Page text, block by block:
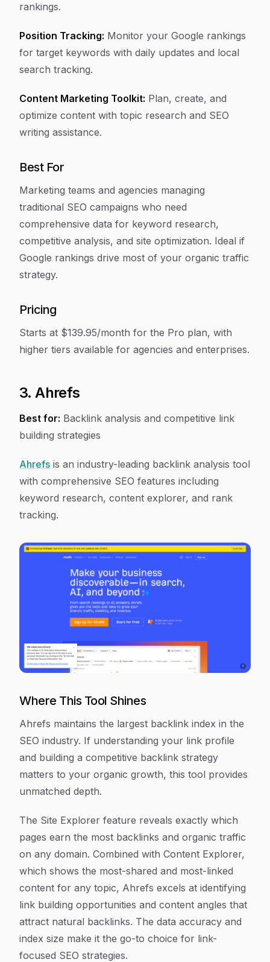
rankings.
Position Tracking: Monitor your Google rankings
for target keywords with daily updates and local
search tracking.
Content Marketing Toolkit: Plan, create, and
optimize content with topic research and SEO
writing assistance.
Best For
Marketing teams and agencies managing
traditional SEO campaigns who need
comprehensive data for keyword research,
competitive analysis, and site optimization. Ideal if
Google rankings drive most of your organic traffic
strategy.
Pricing
Starts at $139.95/month for the Pro plan, with
higher tiers available for agencies and enterprises.
3. Ahrefs
Best for: Backlink analysis and competitive link
building strategies
Ahrefs is an industry-leading backlink analysis tool
with comprehensive SEO features including
keyword research, content explorer, and rank
tracking.
Where This Tool Shines
Ahrefs maintains the largest backlink index in the
SEO industry. If understanding your link profile
and building a competitive backlink strategy
matters to your organic growth, this tool provides
unmatched depth.
The Site Explorer feature reveals exactly which
pages earn the most backlinks and organic traffic
on any domain. Combined with Content Explorer,
which shows the most-shared and most-linked
content for any topic, Ahrefs excels at identifying
link building opportunities and content angles that
attract natural backlinks. The data accuracy and
index size make it the go-to choice for link-
focused SEO strategies.